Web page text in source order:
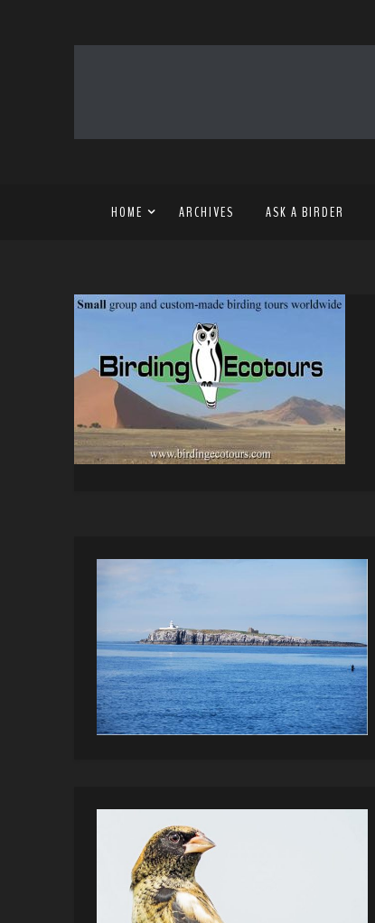
HOME ARCHIVES ASK A BIRDER